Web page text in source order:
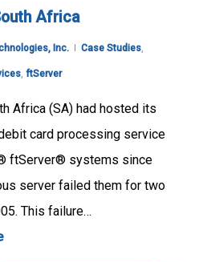
Africa
Inc. Case Studies,
, ftServer
Africa (SA) had hosted its
card processing service
ftServer® systems since
server failed them for two
This failure…